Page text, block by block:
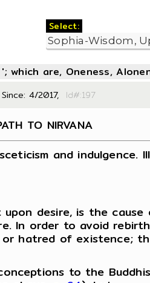
Select:
are, Oneness,
4/2017,
TO NIRVANA
and
desire, is the
In order to avoid
hatred of existence;
to the